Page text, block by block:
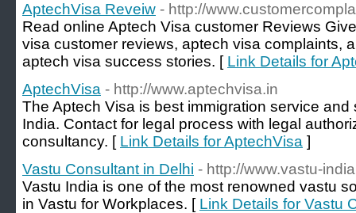
AptechVisa Reveiw - http://
Read online Aptech Visa customer Reviews
visa customer reviews, aptech visa complaints,
aptech visa success stories. [ Link Details for
AptechVisa - http://www.aptechvisa.in
The Aptech Visa is best immigration service
India. Contact for legal process with legal
consultancy. [ Link Details for AptechVisa ]
Vastu Consultant in Delhi - http://www.vastu-
Vastu India is one of the most renowned vastu
in Vastu for Workplaces. [ Link Details for Vastu